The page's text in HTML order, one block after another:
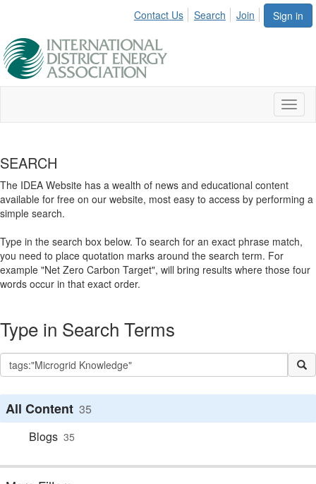
Sign in
Contact Us Search Join
SEARCH
The IDEA Website has a wealth of news and educational content
available for free on our website, most easy to access by performing a
simple search.
Type in the search box below. To search for an exact phrase match,
you need to place quotation marks around the search term. For
example "Net Zero Carbon Target", will bring results where those four
words occur in that exact order.
Type in Search Terms
All Content 35
Blogs 35